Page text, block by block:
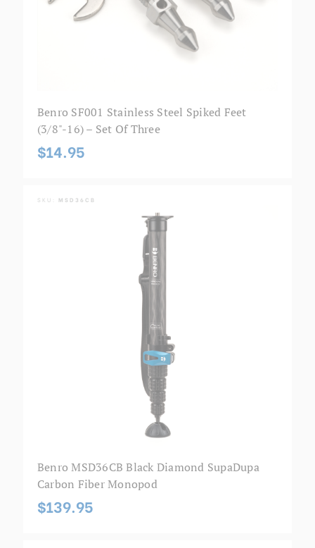
Benro SF001 Stainless Steel Spiked Feet
(3/8"-16) – Set Of Three
$14.95
SKU: MSD36CB
Benro MSD36CB Black Diamond SupaDupa
Carbon Fiber Monopod
$139.95